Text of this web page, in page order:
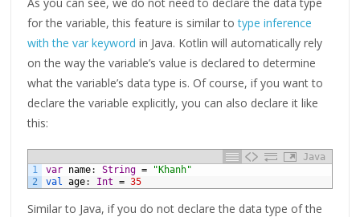
for the variable, this feature is similar totype inference
with the var keyword in Java. Kotlin will automatically rely
on the way the variable’s value is declared to determine
what the variable’s data type is. Of course, if you want to
declare the variable explicitly, you can also declare it like
this:
Java
1
2
var name: String =
"Khanh"
val age: Int = 35
Similar to Java, if you do not declare the data type of the